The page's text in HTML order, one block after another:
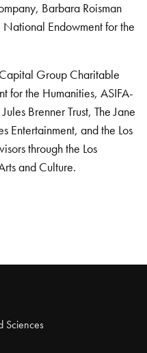
Barbara Roisman
Endowment for the
Group Charitable
for the Humanities, ASIFA-
Brenner Trust, The Jane
Entertainment, and the Los
through the Los
and Culture.
Sciences